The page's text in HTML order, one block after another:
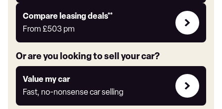
Compare leasing deals**
From £503 pm
Leasing
deals
link
Or are you looking to sell your car?
Value my car
Fast, no-nonsense car selling
Value
my
car